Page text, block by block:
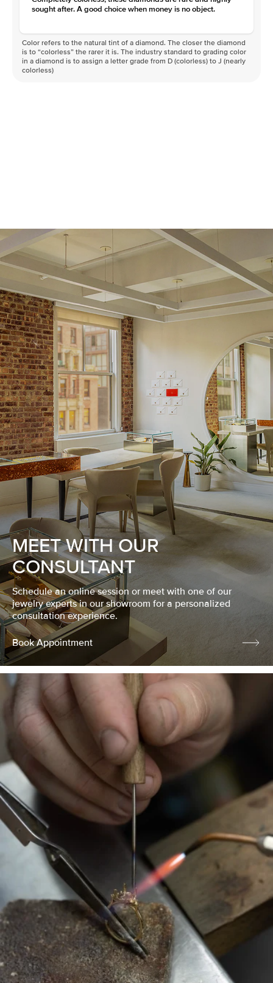
sought after. A good choice when money is no object.
Color refers to the natural tint of a diamond. The closer the diamond
is to “colorless” the rarer it is. The industry standard to grading color
in a diamond is to assign a letter grade from D (colorless) to J (nearly
colorless)
MEET WITH OUR
CONSULTANT
Schedule an online session or meet with one of our
jewelry experts in our showroom for a personalized
consultation experience.
Book Appointment